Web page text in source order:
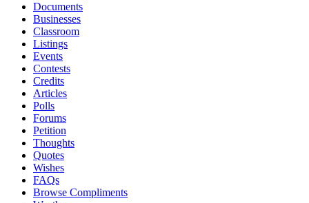
Documents
Businesses
Classroom
Listings
Events
Contests
Credits
Articles
Polls
Forums
Petition
Thoughts
Quotes
Wishes
FAQs
Browse Compliments